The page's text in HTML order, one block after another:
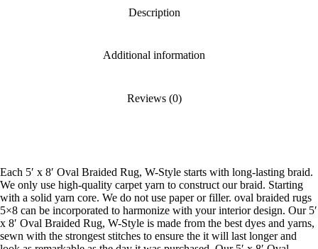
Description
Additional information
Reviews (0)
Each 5′ x 8′ Oval Braided Rug, W-Style starts with long-lasting braid.
We only use high-quality carpet yarn to construct our braid. Starting
with a solid yarn core. We do not use paper or filler. oval braided rugs
5×8 can be incorporated to harmonize with your interior design. Our 5′
x 8′ Oval Braided Rug, W-Style is made from the best dyes and yarns,
sewn with the strongest stitches to ensure the it will last longer and